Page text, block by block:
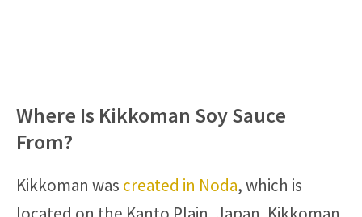
Where Is Kikkoman Soy Sauce
From?
Kikkoman was created in Noda, which is